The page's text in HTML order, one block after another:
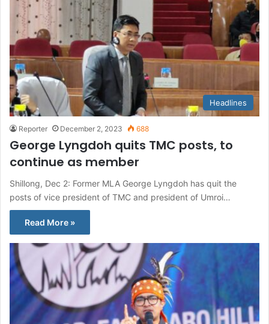
Headlines
Reporter December 2, 2023 688
George Lyngdoh quits TMC posts, to
continue as member
Shillong, Dec 2: Former MLA George Lyngdoh has quit the
posts of vice president of TMC and president of Umroi…
Read More »